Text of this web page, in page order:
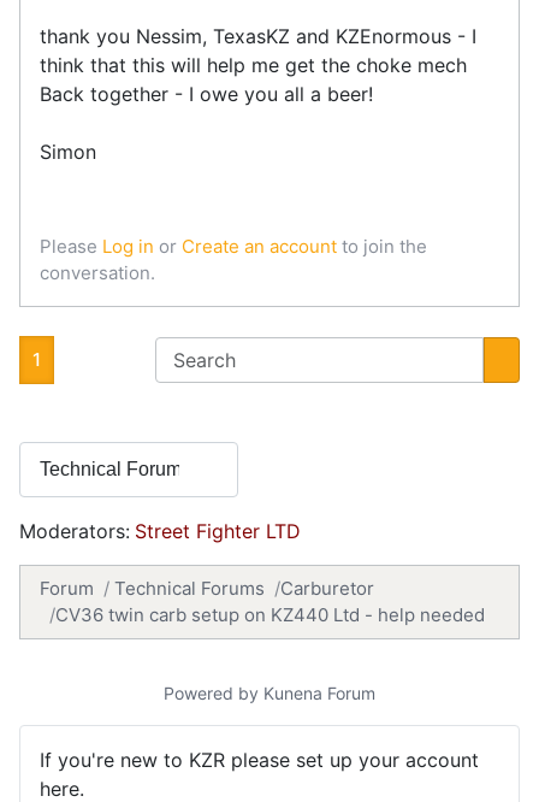
thank you Nessim, TexasKZ and KZEnormous - I
think that this will help me get the choke mech
Back together - I owe you all a beer!
Simon
Please Log in or Create an account to join the
conversation.
1
Moderators: Street Fighter LTD
Forum Technical Forums
Carburetor
CV36 twin carb setup on KZ440 Ltd - help needed
Powered by Kunena Forum
If you're new to KZR please set up your account
here.